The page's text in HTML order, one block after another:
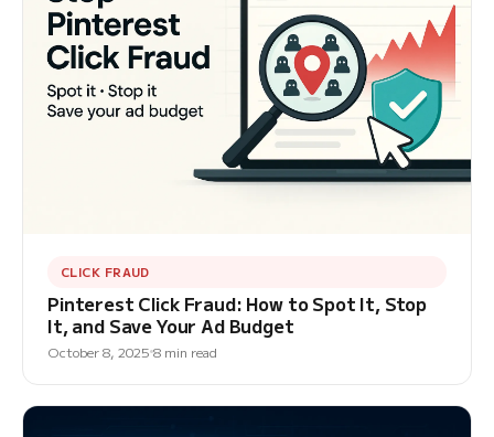
CLICK FRAUD
Pinterest Click Fraud: How to Spot It, Stop
It, and Save Your Ad Budget
October 8, 2025 8 min read